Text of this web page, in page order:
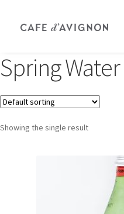
Spring Water
Showing the single result